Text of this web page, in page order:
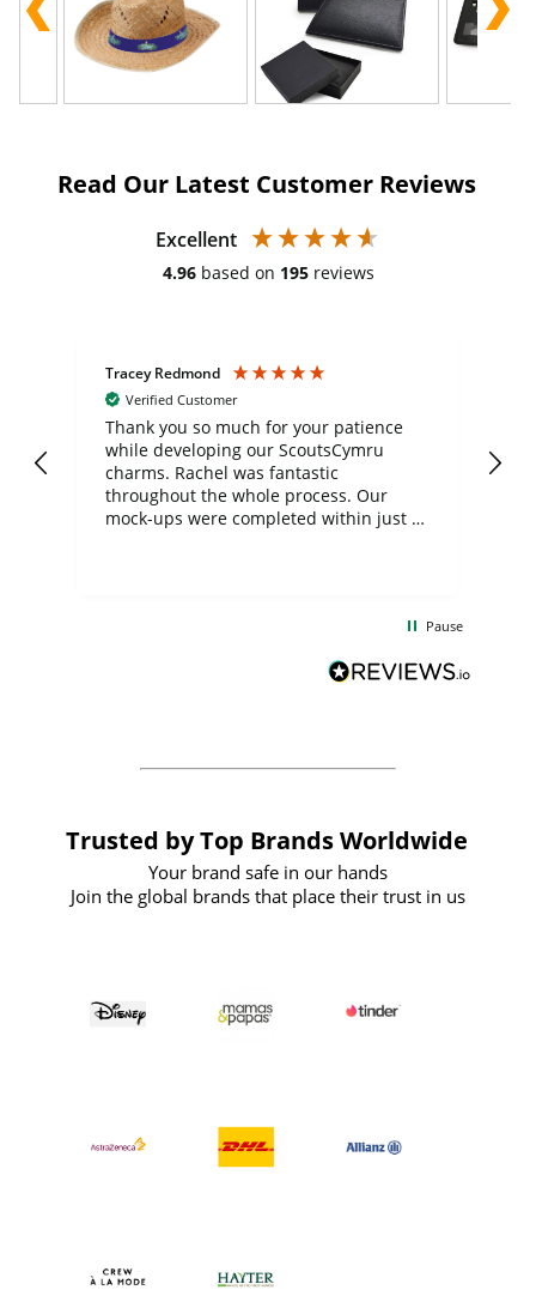
Read Our Latest Customer Reviews
Excellent
4.96 based on 195 reviews
Tracey Redmond
Verified Customer
Thank you so much for your patience
while developing our ScoutsCymru
charms. Rachel was fantastic
throughout the whole process. Our
mock-ups were completed within just a
BuyPromoProducts Limited and look
forward to working with them again in
Pause
Trusted by Top Brands Worldwide
Your brand safe in our hands
Join the global brands that place their trust in us